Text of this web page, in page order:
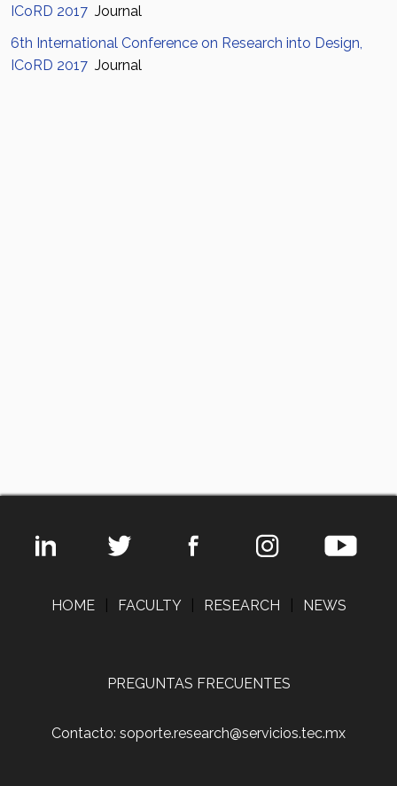
ICoRD 2017 Journal
6th International Conference on Research into Design,
ICoRD 2017 Journal
HOME FACULTY RESEARCH NEWS
PREGUNTAS FRECUENTES
Contacto: soporte.research@servicios.tec.mx